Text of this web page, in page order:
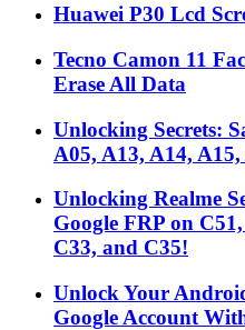
Huawei P30 Lcd
Tecno Camon 11
Erase All Data
Unlocking Secrets:
A05, A13, A14,
Unlocking Realme
Google FRP on
C33, and C35!
Unlock Your
Google Account